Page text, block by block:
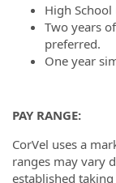
High
Two years
preferred.
One year
PAY RANGE:
CorVel uses a
ranges may vary
established